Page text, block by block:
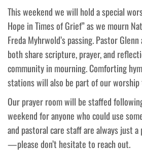
This weekend we will hold a special
Hope in Times of Grief” as we mourn
Freda Myhrwold’s passing. Pastor
both share scripture, prayer, and
community in mourning. Comforting
stations will also be part of our
Our prayer room will be staffed
weekend for anyone who could use
and pastoral care staff are always just
—please don’t hesitate to reach out.